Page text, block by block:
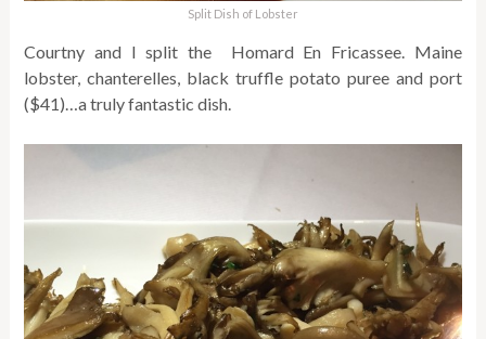
Split Dish of Lobster
Courtny and I split the Homard En Fricassee. Maine
lobster, chanterelles, black truffle potato puree and port
($41)…a truly fantastic dish.